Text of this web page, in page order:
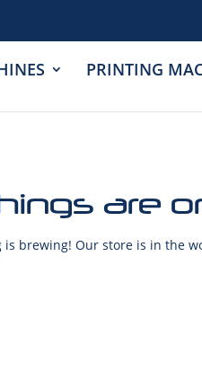
PRINTING
are
is brewing! Our store is in the